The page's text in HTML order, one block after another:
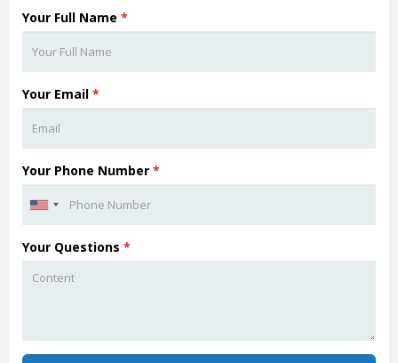
Your Full Name *
Your Email *
Your Phone Number *
Your Questions *